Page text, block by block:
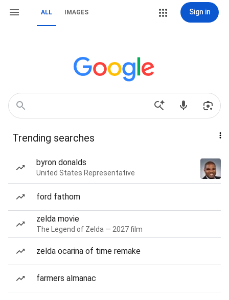
ALL IMAGES Sign in
Trending searches
byron donalds
United States Representative
ford fathom
zelda movie
The Legend of Zelda — 2027 film
zelda ocarina of time remake
farmers almanac